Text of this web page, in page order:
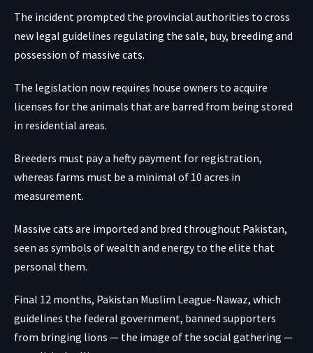
The incident prompted the provincial authorities to cross
new legal guidelines regulating the sale, buy, breeding and
possession of massive cats.
The legislation now requires house owners to acquire
licenses for the animals that are barred from being stored
in residential areas.
Breeders must pay a hefty payment for registration,
whereas farms must be a minimal of 10 acres in
measurement.
Massive cats are imported and bred throughout Pakistan,
seen as symbols of wealth and energy to the elite that
personal them.
Final 12 months, Pakistan Muslim League-Nawaz, which
guidelines the federal government, banned supporters
from bringing lions — the image of the social gathering —